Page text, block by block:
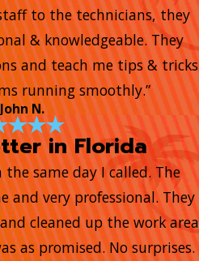
to the technicians, they
& knowledgeable. They
and teach me tips & tricks
running smoothly.”
N.
in Florida
the same day I called. The
and very professional. They
cleaned up the work area
as promised. No surprises.